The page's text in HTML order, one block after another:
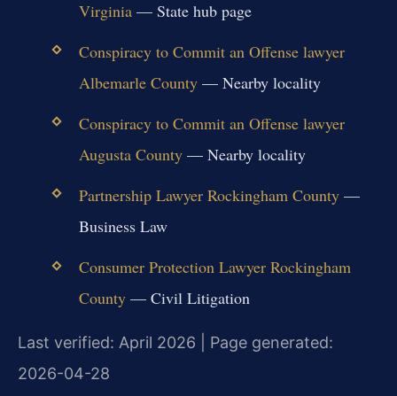
Virginia— State hub page
Conspiracy to Commit an Offense lawyer
Albemarle County— Nearby locality
Conspiracy to Commit an Offense lawyer
Augusta County— Nearby locality
Partnership Lawyer Rockingham County—
Business Law
Consumer Protection Lawyer Rockingham
County— Civil Litigation
Last verified: April 2026 | Page generated:
2026-04-28